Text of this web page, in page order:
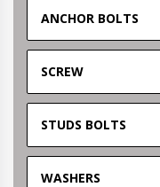
ANCHOR BOLTS
SCREW
STUDS BOLTS
WASHERS